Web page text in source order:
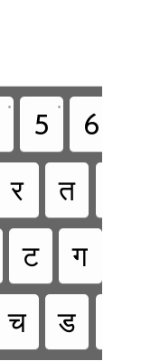
•
5
•
6
र त
ट ग
च ड